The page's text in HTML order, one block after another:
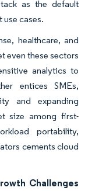
as the default
cases.
healthcare, and
even these sectors
analytics to
entices SMEs,
and expanding
size among first-
portability,
cements cloud
Challenges